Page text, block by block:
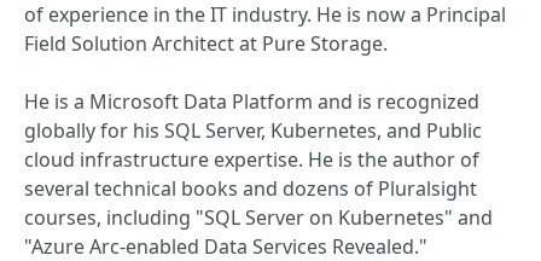
of experience in the IT industry. He is now a Principal
Field Solution Architect at Pure Storage.
He is a Microsoft Data Platform and is recognized
globally for his SQL Server, Kubernetes, and Public
cloud infrastructure expertise. He is the author of
several technical books and dozens of Pluralsight
courses, including "SQL Server on Kubernetes" and
"Azure Arc-enabled Data Services Revealed."